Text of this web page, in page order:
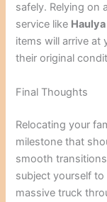
safely. Relying on
service like Haulya
items will arrive at
their original
Final Thoughts
Relocating your
milestone that
smooth
subject yourself
massive truck